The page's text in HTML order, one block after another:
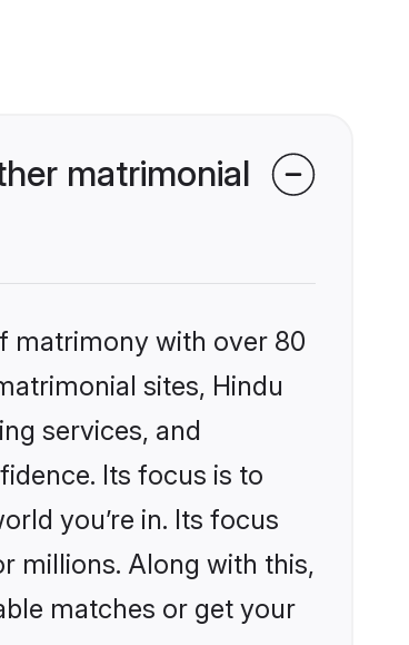
matrimonial
matrimony with over 80
sites, Hindu
services, and
Its focus is to
you’re in. Its focus
millions. Along with this,
matches or get your